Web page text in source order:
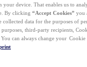
your device. That enables us to
By clicking “Accept Cookies” you
collected data for the purposes of
purposes, third-party recipients,
. You can always change your